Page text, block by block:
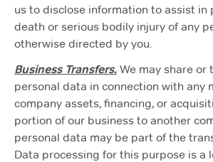
us to disclose information to assist in
death or serious bodily injury of any
otherwise directed by you.
Business Transfers. We may share or
personal data in connection with any
company assets, financing, or
portion of our business to another
personal data may be part of the
Data processing for this purpose is a